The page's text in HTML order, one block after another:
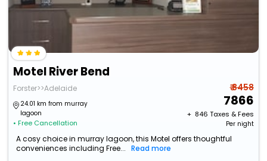
Motel River Bend
Forster>>Adelaide
24.01 km from murray
lagoon
• Free Cancellation
₹ 8458
7866
+ ₹ 846 Taxes & Fees
Per night
A cosy choice in murray lagoon, this Motel offers thoughtful
conveniences including Free...
Read more